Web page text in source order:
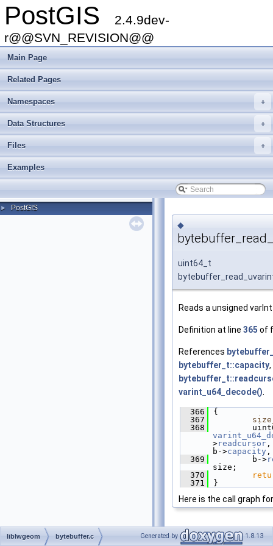
PostGIS
2.4.9dev-
r@@SVN_REVISION@@
Main Page
Related Pages
+
Namespaces
+
Data Structures
+
Files
Examples
► PostGIS
◆
uint64_t
Reads a unsigned
Definition at line 365 of
References
bytebuffer_t::capacity,
varint_u64_decode().
  366
{
  367
  368
>readcursor ,
b->capacity ,
  369
b->
size;
  370
  371
}
Here is the call graph
liblwgeom bytebuffer.c Generated by 1.8.13